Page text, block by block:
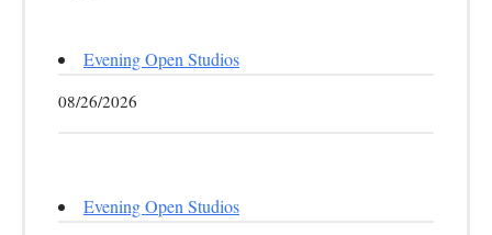
Evening Open Studios
08/26/2026
Evening Open Studios